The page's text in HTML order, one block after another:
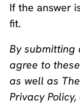
If the answer
fit.
By submitting
agree to
as well as
Privacy